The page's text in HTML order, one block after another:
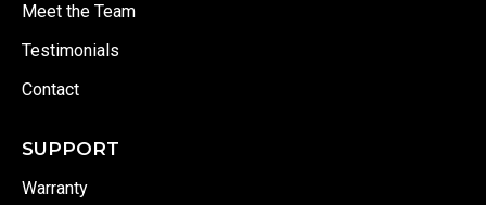
Meet the Team
Testimonials
Contact
SUPPORT
Warranty